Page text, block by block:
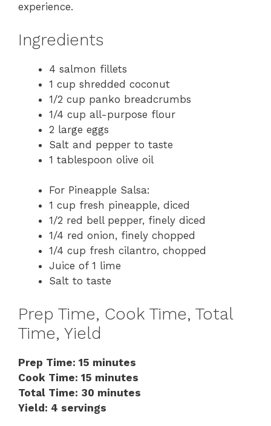
experience.
Ingredients
4 salmon fillets
1 cup shredded coconut
1/2 cup panko breadcrumbs
1/4 cup all-purpose flour
2 large eggs
Salt and pepper to taste
1 tablespoon olive oil
For Pineapple Salsa:
1 cup fresh pineapple, diced
1/2 red bell pepper, finely diced
1/4 red onion, finely chopped
1/4 cup fresh cilantro, chopped
Juice of 1 lime
Salt to taste
Prep Time, Cook Time, Total
Time, Yield
Prep Time: 15 minutes
Cook Time: 15 minutes
Total Time: 30 minutes
Yield: 4 servings